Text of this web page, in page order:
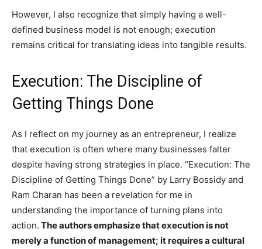
However, I also recognize that simply having a well-
defined business model is not enough; execution
remains critical for translating ideas into tangible results.
Execution: The Discipline of
Getting Things Done
As I reflect on my journey as an entrepreneur, I realize
that execution is often where many businesses falter
despite having strong strategies in place. “Execution: The
Discipline of Getting Things Done” by Larry Bossidy and
Ram Charan has been a revelation for me in
understanding the importance of turning plans into
action. The authors emphasize that execution is not
merely a function of management; it requires a cultural